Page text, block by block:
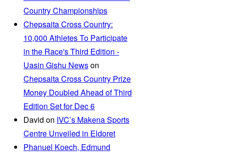
Country Championships
Chepsaita Cross Country:
10,000 Athletes To Participate
in the Race's Third Edition -
Uasin Gishu Newson
Chepsaita Cross Country Prize
Money Doubled Ahead of Third
Edition Set for Dec 6
David on IVC’s Makena Sports
Centre Unveiled in Eldoret
Phanuel Koech, Edmund